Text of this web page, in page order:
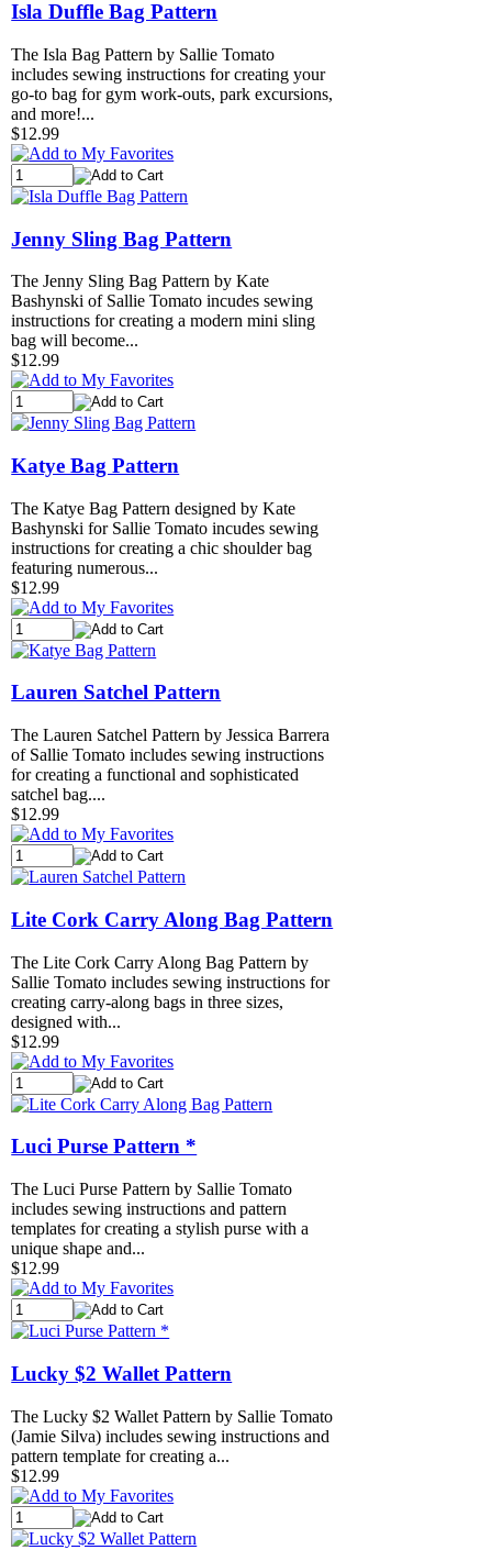
Isla Duffle Bag Pattern
The Isla Bag Pattern by Sallie Tomato
includes sewing instructions for creating your
go-to bag for gym work-outs, park excursions,
and more!...
$12.99
Jenny Sling Bag Pattern
The Jenny Sling Bag Pattern by Kate
Bashynski of Sallie Tomato incudes sewing
instructions for creating a modern mini sling
bag will become...
$12.99
Katye Bag Pattern
The Katye Bag Pattern designed by Kate
Bashynski for Sallie Tomato incudes sewing
instructions for creating a chic shoulder bag
featuring numerous...
$12.99
Lauren Satchel Pattern
The Lauren Satchel Pattern by Jessica Barrera
of Sallie Tomato includes sewing instructions
for creating a functional and sophisticated
satchel bag....
$12.99
Lite Cork Carry Along Bag Pattern
The Lite Cork Carry Along Bag Pattern by
Sallie Tomato includes sewing instructions for
creating carry-along bags in three sizes,
designed with...
$12.99
Luci Purse Pattern *
The Luci Purse Pattern by Sallie Tomato
includes sewing instructions and pattern
templates for creating a stylish purse with a
unique shape and...
$12.99
Lucky $2 Wallet Pattern
The Lucky $2 Wallet Pattern by Sallie Tomato
(Jamie Silva) includes sewing instructions and
pattern template for creating a...
$12.99